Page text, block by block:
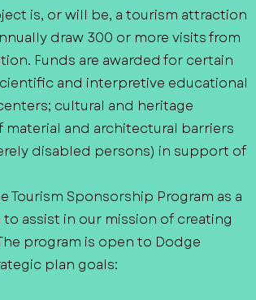
is, or will be, a tourism attraction
draw 300 or more visits from
Funds are awarded for certain
and interpretive educational
cultural and heritage
and architectural barriers
disabled persons) in support of
Tourism Sponsorship Program as a
assist in our mission of creating
program is open to Dodge
plan goals: